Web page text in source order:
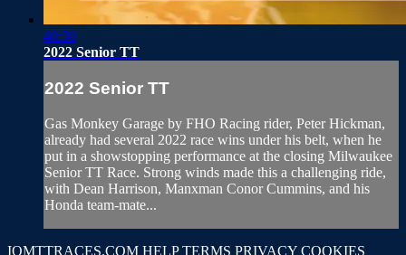
40:30
2022 Senior TT
2022 Senior TT
Gas Monkey Garage by FHO Racing rider, Peter Hickman,
already had several 2022 race wins under his belt, when he
put in a showstopping performance at the closing Milwaukee
Senior TT Race. Strong winds made this a challenging ride,
with Dean Harrison, Manxman Conor Cummins, and his
Honda team-mate...
IOMTTRACES.COM HELPTERMS PRIVACY COOKIES